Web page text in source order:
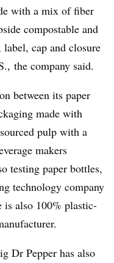
with a mix of fiber
compostable and
label, cap and closure
, the company said.
between its paper
made with
pulp with a
makers
testing paper bottles,
technology company
also 100% plastic-
Dr Pepper has also